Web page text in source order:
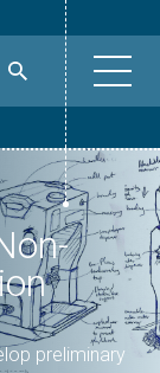
preliminary